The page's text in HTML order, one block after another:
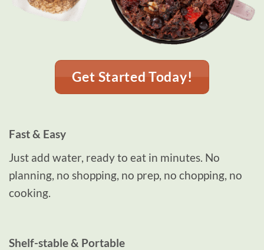
Get Started Today!
Fast & Easy
Just add water, ready to eat in minutes. No
planning, no shopping, no prep, no chopping, no
cooking.
Shelf-stable & Portable